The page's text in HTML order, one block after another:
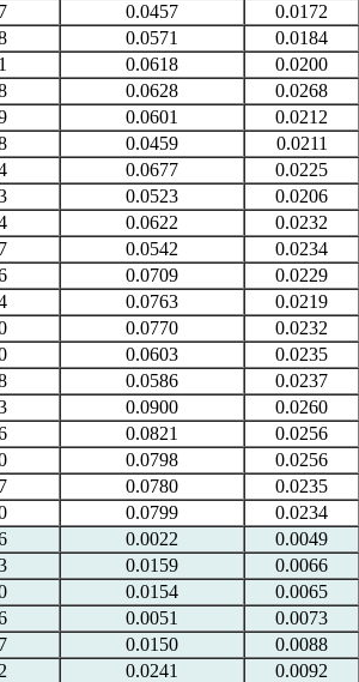
0.0457
0.0172
0.0571
0.0184
0.0618
0.0200
0.0628
0.0268
0.0601
0.0212
0.0459
0.0211
0.0677
0.0225
0.0523
0.0206
0.0622
0.0232
0.0542
0.0234
0.0709
0.0229
0.0763
0.0219
0.0770
0.0232
0.0603
0.0235
0.0586
0.0237
0.0900
0.0260
0.0821
0.0256
0.0798
0.0256
0.0780
0.0235
0.0799
0.0234
0.0022
0.0049
0.0159
0.0066
0.0154
0.0065
0.0051
0.0073
0.0150
0.0088
0.0241
0.0092